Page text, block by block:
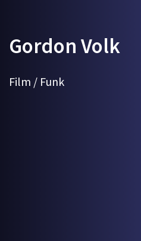
Gordon Volk
Film / Funk